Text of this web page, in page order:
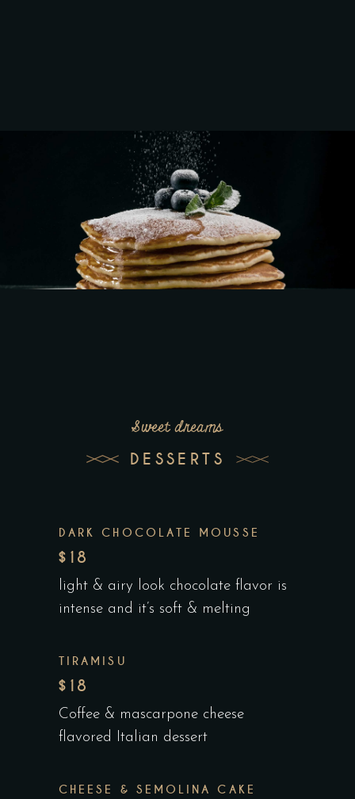
Sweet dreams
DESSERTS
DARK CHOCOLATE MOUSSE
$18
light & airy look chocolate flavor is
intense and it’s soft & melting
TIRAMISU
$18
Coffee & mascarpone cheese
flavored Italian dessert
CHEESE & SEMOLINA CAKE